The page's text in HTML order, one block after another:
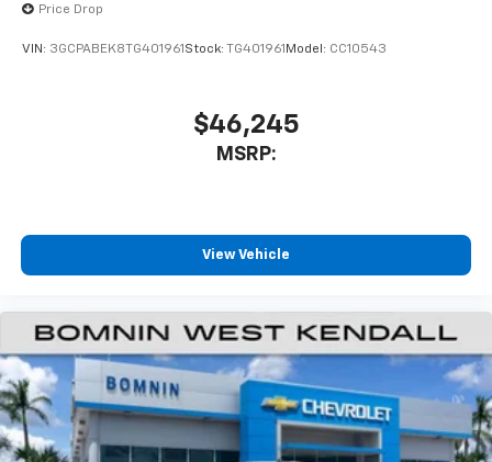
Price Drop
VIN: 3GCPABEK8TG401961 Stock: TG401961 Model: CC10543
$46,245
MSRP:
View Vehicle